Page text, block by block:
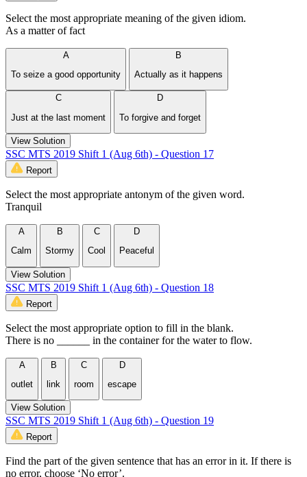
Select the most appropriate meaning of the given idiom.
As a matter of fact
A
To seize a good opportunity
B
Actually as it happens
C
Just at the last moment
D
To forgive and forget
View Solution
SSC MTS 2019 Shift 1 (Aug 6th) - Question 17
Report
Select the most appropriate antonym of the given word.
Tranquil
A
Calm
B
Stormy
C
Cool
D
Peaceful
View Solution
SSC MTS 2019 Shift 1 (Aug 6th) - Question 18
Report
Select the most appropriate option to fill in the blank.
There is no ______ in the container for the water to flow.
A
outlet
B
link
C
room
D
escape
View Solution
SSC MTS 2019 Shift 1 (Aug 6th) - Question 19
Report
Find the part of the given sentence that has an error in it. If there is
no error, choose ‘No error’.